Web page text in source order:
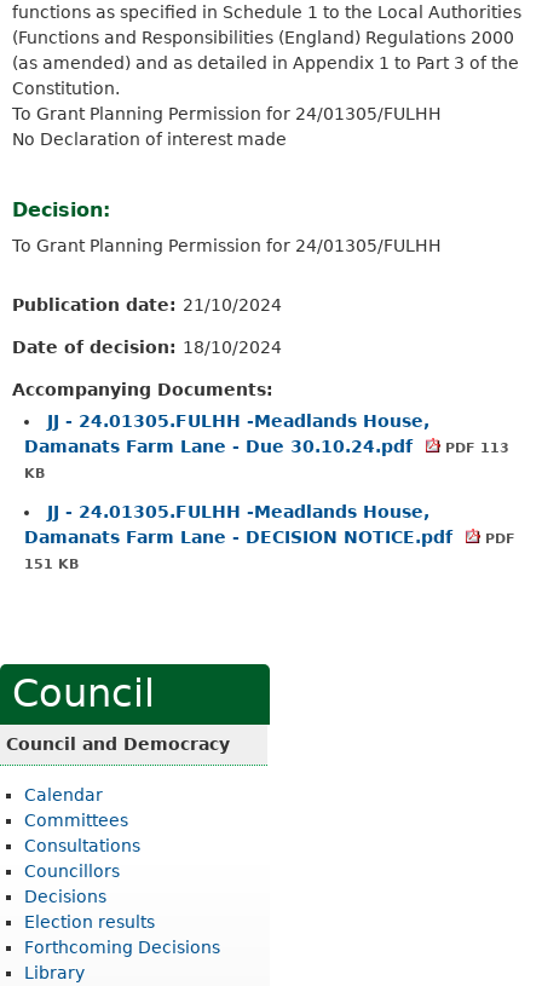
functions as specified in Schedule 1 to the Local Authorities
(Functions and Responsibilities (England) Regulations 2000
(as amended) and as detailed in Appendix 1 to Part 3 of the
Constitution.
To Grant Planning Permission for 24/01305/FULHH
No Declaration of interest made
Decision:
To Grant Planning Permission for 24/01305/FULHH
Publication date: 21/10/2024
Date of decision: 18/10/2024
Accompanying Documents:
JJ - 24.01305.FULHH -Meadlands House,
Damanats Farm Lane - Due 30.10.24.pdf
PDF 113
KB
JJ - 24.01305.FULHH -Meadlands House,
Damanats Farm Lane - DECISION NOTICE.pdf
PDF
151 KB
Council
Council and Democracy
Calendar
Committees
Consultations
Councillors
Decisions
Election results
Forthcoming Decisions
Library